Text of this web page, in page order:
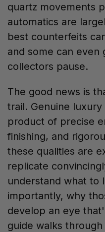
quartz movements
automatics are
best counterfeits
and some can even
collectors pause.
The good news is
trail. Genuine
product of precise
finishing, and
these qualities are
replicate
understand what to
importantly, why
develop an eye
guide walks